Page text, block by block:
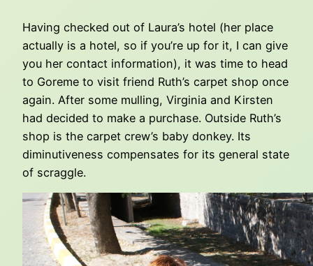
Having checked out of Laura’s hotel (her place
actually is a hotel, so if you’re up for it, I can give
you her contact information), it was time to head
to Goreme to visit friend Ruth’s carpet shop once
again. After some mulling, Virginia and Kirsten
had decided to make a purchase. Outside Ruth’s
shop is the carpet crew’s baby donkey. Its
diminutiveness compensates for its general state
of scraggle.